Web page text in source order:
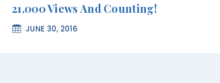
21,000 Views And Counting!
JUNE 30, 2016